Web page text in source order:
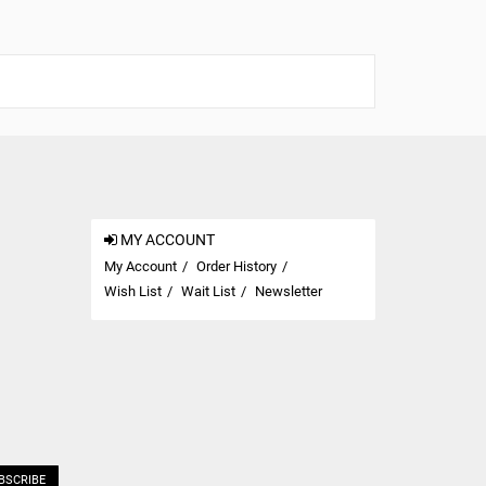
MY ACCOUNT
My Account
Order History
Wish List
Wait List Newsletter